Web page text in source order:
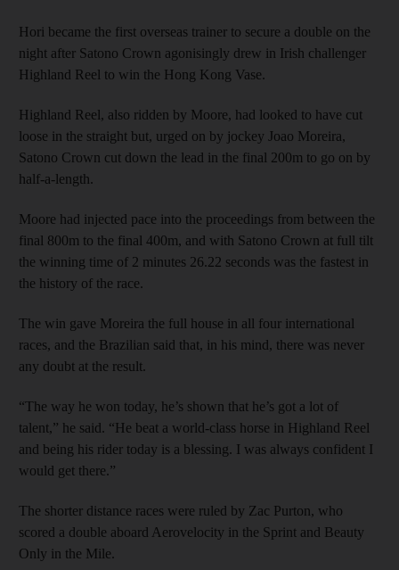
Hori became the first overseas trainer to secure a double on the
night after Satono Crown agonisingly drew in Irish challenger
Highland Reel to win the Hong Kong Vase.
Highland Reel, also ridden by Moore, had looked to have cut
loose in the straight but, urged on by jockey Joao Moreira,
Satono Crown cut down the lead in the final 200m to go on by
half-a-length.
Moore had injected pace into the proceedings from between the
final 800m to the final 400m, and with Satono Crown at full tilt
the winning time of 2 minutes 26.22 seconds was the fastest in
the history of the race.
The win gave Moreira the full house in all four international
races, and the Brazilian said that, in his mind, there was never
any doubt at the result.
“The way he won today, he’s shown that he’s got a lot of
talent,” he said. “He beat a world-class horse in Highland Reel
and being his rider today is a blessing. I was always confident I
would get there.”
The shorter distance races were ruled by Zac Purton, who
scored a double aboard Aerovelocity in the Sprint and Beauty
Only in the Mile.